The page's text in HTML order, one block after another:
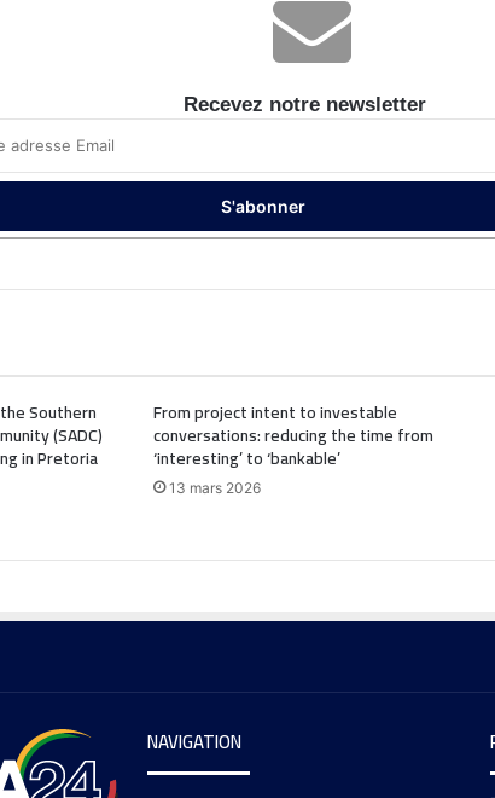
Recevez notre newsletter
Southern
(SADC)
in Pretoria
From project intent to investable
conversations: reducing the time from
‘interesting’ to ‘bankable’
13 mars 2026
NAVIGATION